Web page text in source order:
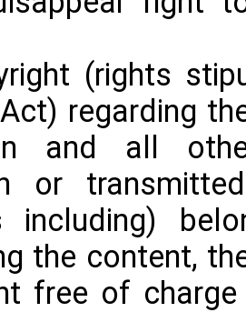
(rights
regarding
and all
or
including)
the content,
free of